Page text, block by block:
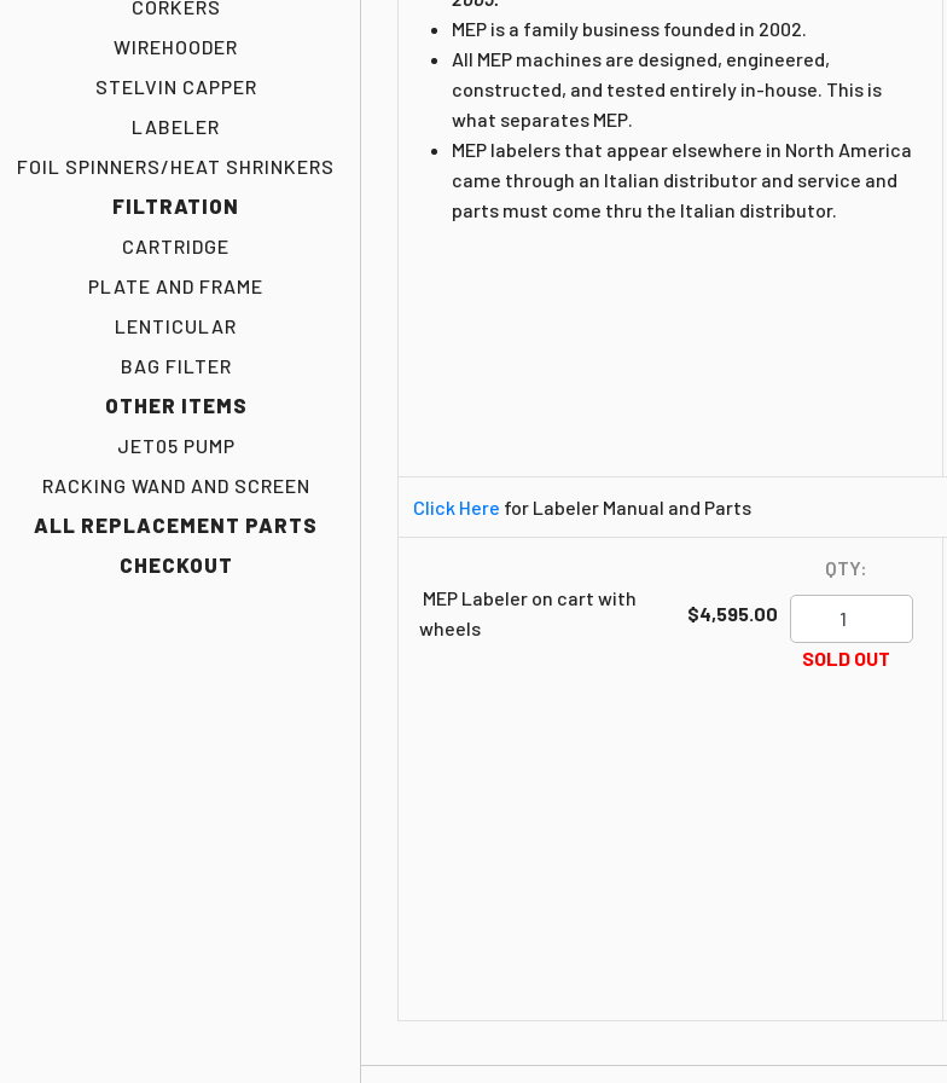
CORKERS
WIREHOODER
STELVIN CAPPER
LABELER
FOIL SPINNERS/HEAT SHRINKERS
FILTRATION
CARTRIDGE
PLATE AND FRAME
LENTICULAR
BAG FILTER
OTHER ITEMS
JET05 PUMP
RACKING WAND AND SCREEN
ALL REPLACEMENT PARTS
CHECKOUT
MEP is a family business founded in 2002.
All MEP machines are designed, engineered,
constructed, and tested entirely in-house. This is
what separates MEP.
MEP labelers that appear elsewhere in North America
came through an Italian distributor and service and
parts must come thru the Italian distributor.
Click Here for Labeler Manual and Parts
MEP Labeler on cart with
wheels
$4,595.00
QTY:
SOLD OUT